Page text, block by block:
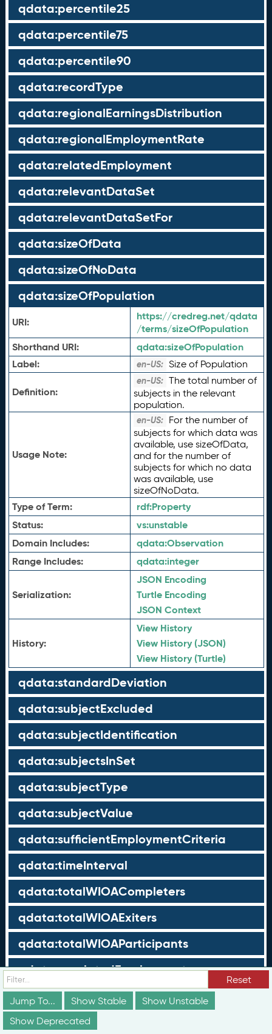
qdata:percentile25
qdata:percentile75
qdata:percentile90
qdata:recordType
qdata:regionalEarningsDistribution
qdata:regionalEmploymentRate
qdata:relatedEmployment
qdata:relevantDataSet
qdata:relevantDataSetFor
qdata:sizeOfData
qdata:sizeOfNoData
qdata:sizeOfPopulation
URI:
https://credreg.net/qdata
/terms/sizeOfPopulation
Shorthand URI:
qdata:sizeOfPopulation
Label:
en-US: Size of Population
Definition:
en-US: The total number of
subjects in the relevant
population.
Usage Note:
en-US: For the number of
subjects for which data was
available, use sizeOfData,
and for the number of
subjects for which no data
was available, use
sizeOfNoData.
Type of Term: rdf:Property
Status:
vs:unstable
Domain Includes:
qdata:Observation
Range Includes:
qdata:integer
Serialization:
JSON Encoding
Turtle Encoding
JSON Context
History:
View History
View History (JSON)
View History (Turtle)
qdata:standardDeviation
qdata:subjectExcluded
qdata:subjectIdentification
qdata:subjectsInSet
qdata:subjectType
qdata:subjectValue
qdata:sufficientEmploymentCriteria
qdata:timeInterval
qdata:totalWIOACompleters
qdata:totalWIOAExiters
qdata:totalWIOAParticipants
qdata:unrelatedEmployment
qdata:workTimeThreshold
schema:about
Reset
Jump To...
Show Stable
Show Unstable
Show Deprecated